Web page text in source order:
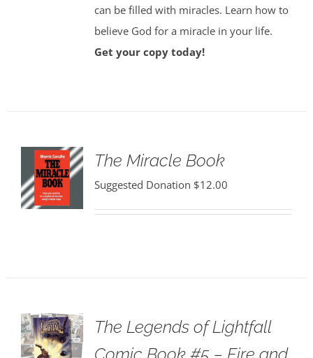
can be filled with miracles. Learn how to
believe God for a miracle in your life.
Get your copy today!
The Miracle Book
Suggested Donation $12.00
The Legends of Lightfall